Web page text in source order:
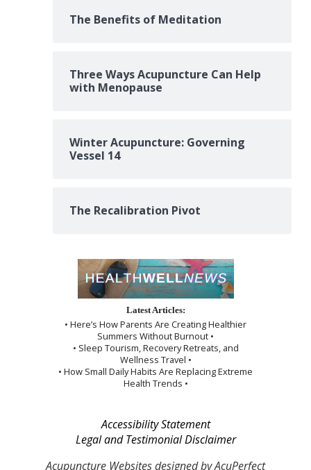
The Benefits of Meditation
Three Ways Acupuncture Can Help
with Menopause
Winter Acupuncture: Governing
Vessel 14
The Recalibration Pivot
Latest Articles:
• Here’s How Parents Are Creating Healthier
Summers Without Burnout •
• Sleep Tourism, Recovery Retreats, and
Wellness Travel •
• How Small Daily Habits Are Replacing Extreme
Health Trends •
Accessibility Statement
Legal and Testimonial Disclaimer
Acupuncture Websitesdesigned by AcuPerfect